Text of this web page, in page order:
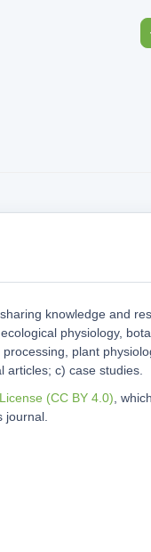
knowledge and
physiology,
plant
c) case studies.
(CC BY 4.0) ,